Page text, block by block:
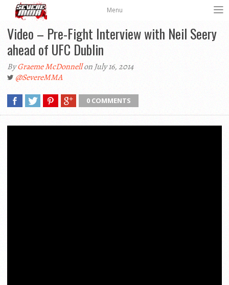
Menu
Video – Pre-Fight Interview with Neil Seery
ahead of UFC Dublin
ByGraeme McDonnellon July 16, 2014
@SevereMMA
0 COMMENTS